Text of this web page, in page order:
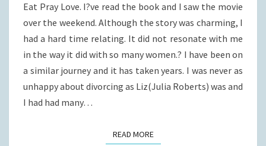
Eat Pray Love. I?ve read the book and I saw the movie
over the weekend. Although the story was charming, I
had a hard time relating. It did not resonate with me
in the way it did with so many women.? I have been on
a similar journey and it has taken years. I was never as
unhappy about divorcing as Liz(Julia Roberts) was and
I had had many…
READ MOREREAD MORE